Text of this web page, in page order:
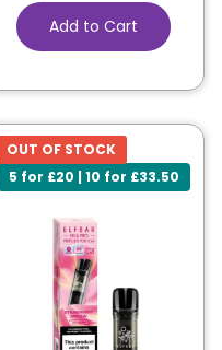
Add to Cart
5 for £20 | 10 for £33.50
OUT OF STOCK